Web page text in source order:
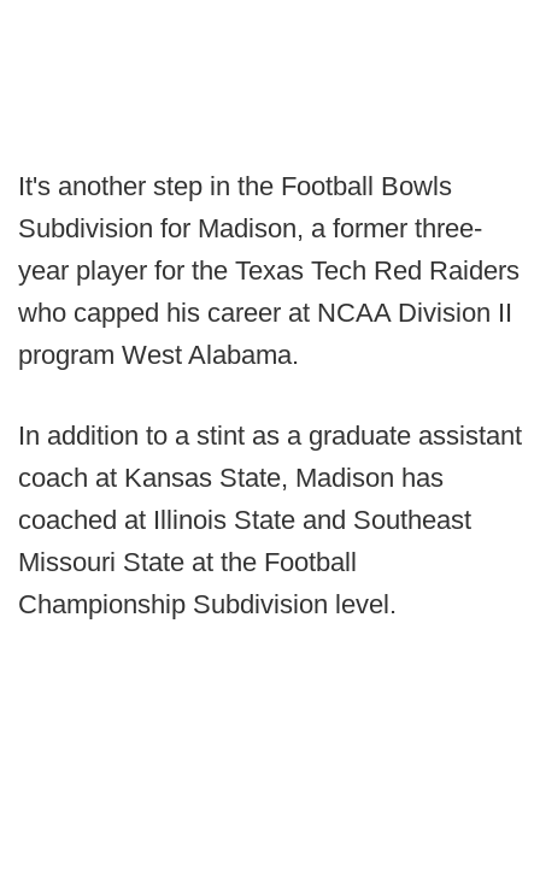
It's another step in the Football Bowls
Subdivision for Madison, a former three-
year player for the Texas Tech Red Raiders
who capped his career at NCAA Division II
program West Alabama.
In addition to a stint as a graduate assistant
coach at Kansas State, Madison has
coached at Illinois State and Southeast
Missouri State at the Football
Championship Subdivision level.